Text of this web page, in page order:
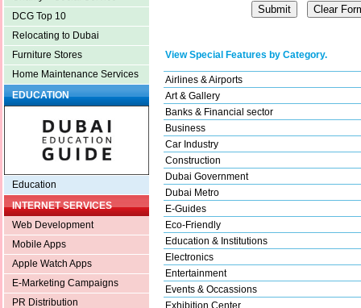
DCG Top 10
Relocating to Dubai
Furniture Stores
Home Maintenance Services
EDUCATION
Education
INTERNET SERVICES
Web Development
Mobile Apps
Apple Watch Apps
E-Marketing Campaigns
PR Distribution
View Special Features by Category.
Airlines & Airports
Art & Gallery
Banks & Financial sector
Business
Car Industry
Construction
Dubai Government
Dubai Metro
E-Guides
Eco-Friendly
Education & Institutions
Electronics
Entertainment
Events & Occassions
Exhibition Center